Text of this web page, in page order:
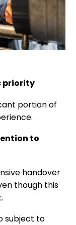
priority
portion of
to
handover
though this
subject to